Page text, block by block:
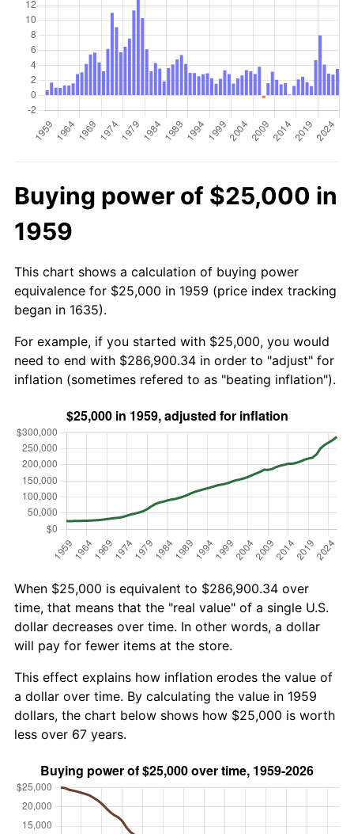
Buying power of $25,000 in
1959
This chart shows a calculation of buying power
equivalence for $25,000 in 1959 (price index tracking
began in 1635).
For example, if you started with $25,000, you would
need to end with $286,900.34 in order to "adjust" for
inflation (sometimes refered to as "beating inflation").
When $25,000 is equivalent to $286,900.34 over
time, that means that the "real value" of a single U.S.
dollar decreases over time. In other words, a dollar
will pay for fewer items at the store.
This effect explains how inflation erodes the value of
a dollar over time. By calculating the value in 1959
dollars, the chart below shows how $25,000 is worth
less over 67 years.